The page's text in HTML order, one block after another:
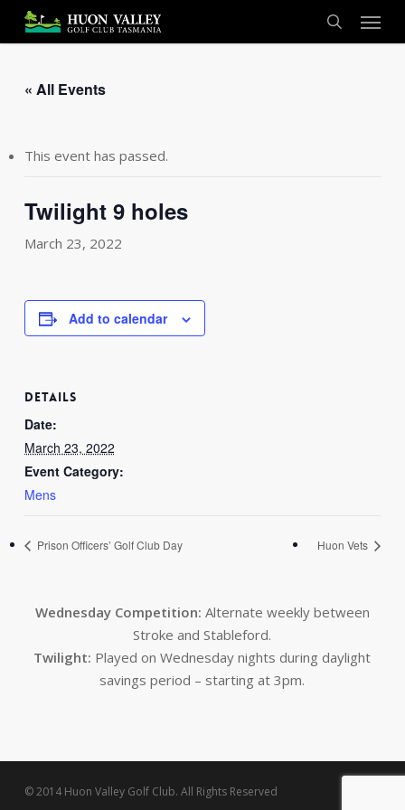
main
search
Menu
« All Events
This event has passed.
Twilight 9 holes
March 23, 2022
Add to calendar
DETAILS
Date:
March 23, 2022
Event Category:
Mens
Prison Officers’ Golf Club Day Huon Vets
Wednesday Competition: Alternate weekly between
Stroke and Stableford.
Twilight: Played on Wednesday nights during daylight
savings period – starting at 3pm.
© 2014 Huon Valley Golf Club. All Rights Reserved